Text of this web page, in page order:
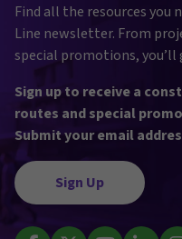
Find all the resources you
Line newsletter. From
special promotions,
Sign up to receive a
routes and special
Submit your email
Sign Up